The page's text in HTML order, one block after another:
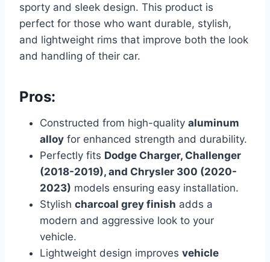
sporty and sleek design. This product is
perfect for those who want durable, stylish,
and lightweight rims that improve both the look
and handling of their car.
Pros:
Constructed from high-quality aluminum
alloy for enhanced strength and durability.
Perfectly fits Dodge Charger, Challenger
(2018-2019), and Chrysler 300 (2020-
2023) models ensuring easy installation.
Stylish charcoal grey finish adds a
modern and aggressive look to your
vehicle.
Lightweight design improves vehicle